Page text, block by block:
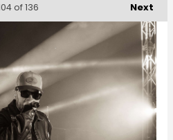
Next
of 136